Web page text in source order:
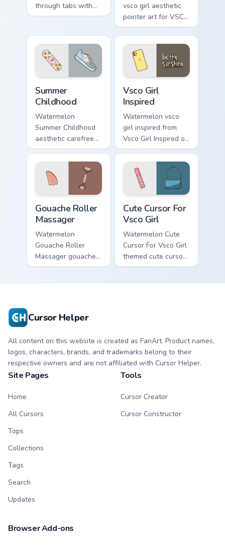
through tabs with
vsco girl custom
vsco girl aesthetic
pointer art for VSCO
Enchantment on
your custom cursor
pointer and click
pair daily.
Summer
Childhood
Watermelon
Summer Childhood
aesthetic carefree
summer childhood
vsco pointer art
across your pointer
pair with hydro flask
custom cursor.
Vsco Girl
Inspired
Watermelon vsco
girl inspired from
Vsco Girl Inspired on
matched custom
cursor clicks with
scrunchie aesthetic
energy.
Gouache Roller
Massager
Watermelon
Gouache Roller
Massager gouache
roller massager
Cute Cursor For
Vsco Girl
Watermelon Cute
Cursor For Vsco Girl
themed cute cursor
for vsco girl on
Cursor Helper
All content on this website is created as FanArt. Product names,
logos, characters, brands, and trademarks belong to their
respective owners and are not affiliated with Cursor Helper.
Site Pages
Home
All Cursors
Tops
Collections
Tags
Search
Updates
Tools
Cursor Creator
Cursor Constructor
Browser Add-ons